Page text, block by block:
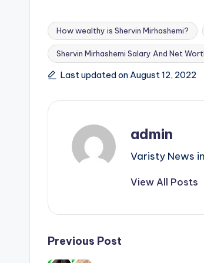
Tags:
How wealthy is Shervin Mirhashemi?
Shervin Mirhashemi Salary And Net
Last updated on August 12, 2022
admin
Varisty News
View All Posts
Post
Previous Post